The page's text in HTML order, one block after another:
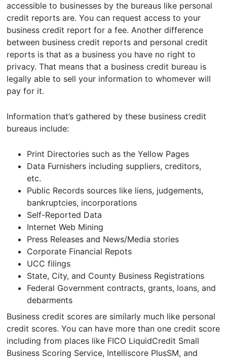
accessible to businesses by the bureaus like personal
credit reports are. You can request access to your
business credit report for a fee. Another difference
between business credit reports and personal credit
reports is that as a business you have no right to
privacy. That means that a business credit bureau is
legally able to sell your information to whomever will
pay for it.
Information that’s gathered by these business credit
bureaus include:
Print Directories such as the Yellow Pages
Data Furnishers including suppliers, creditors,
etc.
Public Records sources like liens, judgements,
bankruptcies, incorporations
Self-Reported Data
Internet Web Mining
Press Releases and News/Media stories
Corporate Financial Repots
UCC filings
State, City, and County Business Registrations
Federal Government contracts, grants, loans, and
debarments
Business credit scores are similarly much like personal
credit scores. You can have more than one credit score
including from places like FICO LiquidCredit Small
Business Scoring Service, Intelliscore PlusSM, and